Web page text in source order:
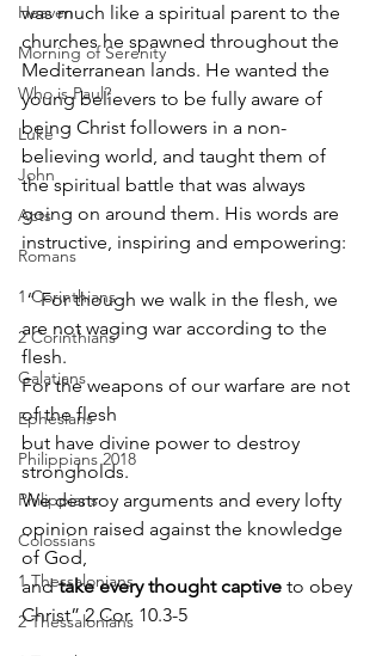
Heaven
Morning of Serenity
Who is Paul?
Luke
John
Acts
Romans
1 Corinthians
2 Corinthians
Galatians
Ephesians
Philippians 2018
Philippians
Colossians
1 Thessalonians
2 Thessalonians
was much like a spiritual parent to the
churches he spawned throughout the
Mediterranean lands. He wanted the
young believers to be fully aware of
being Christ followers in a non-
believing world, and taught them of
the spiritual battle that was always
going on around them. His words are
instructive, inspiring and empowering:
“ For though we walk in the flesh, we
are not waging war according to the
flesh.
For the weapons of our warfare are not
of the flesh
but have divine power to destroy
strongholds.
We destroy arguments and every lofty
opinion raised against the knowledge
of God,
and take every thought captive to obey
Christ” 2 Cor. 10.3-5